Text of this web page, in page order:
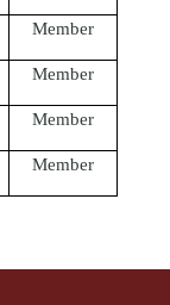
Member
Member
Member
Member